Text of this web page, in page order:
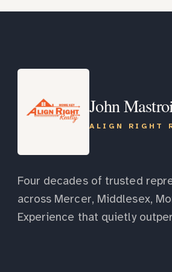
John
ALIGN RIGHT
Four decades of trusted
across Mercer, Middlesex,
Experience that quietly